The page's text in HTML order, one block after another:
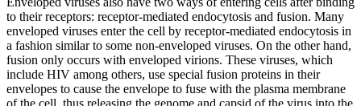
to their receptors: receptor-mediated endocytosis and fusion. Many
enveloped viruses enter the cell by receptor-mediated endocytosis in
a fashion similar to some non-enveloped viruses. On the other hand,
fusion only occurs with enveloped virions. These viruses, which
include HIV among others, use special fusion proteins in their
envelopes to cause the envelope to fuse with the plasma membrane